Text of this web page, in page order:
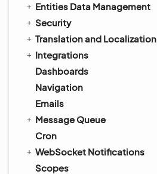
Entities Data Management
Security
Translation and Localization
Integrations
Dashboards
Navigation
Emails
Message Queue
Cron
WebSocket Notifications
Scopes